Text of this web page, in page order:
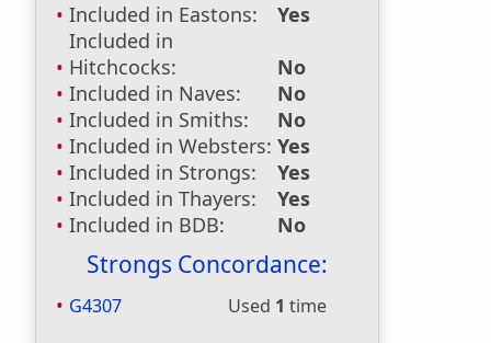
Included in Eastons:
Yes
Included in
Hitchcocks:
No
Included in Naves:
No
Included in Smiths:
No
Included in Websters: Yes
Included in Strongs:
Yes
Included in Thayers:
Yes
Included in BDB:
No
Strongs Concordance:
G4307 Used 1 time